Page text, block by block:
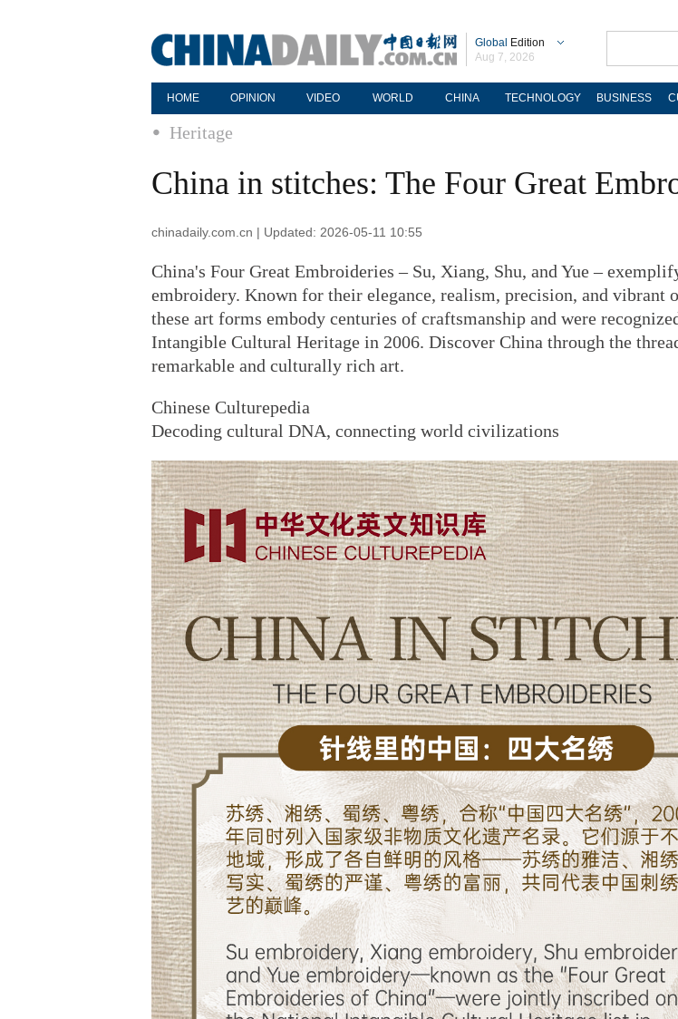
Global Edition
Aug 7, 2026
HOME OPINION VIDEO WORLD CHINA TECHNOLOGY BUSINESS
Heritage
China in stitches: The Four Great
chinadaily.com.cn | Updated: 2026-05-11 10:55
China's Four Great Embroideries – Su, Xiang, Shu, and Yue –
embroidery. Known for their elegance, realism, precision, and vibrant
these art forms embody centuries of craftsmanship and were
Intangible Cultural Heritage in 2006. Discover China through the
remarkable and culturally rich art.
Chinese Culturepedia
Decoding cultural DNA, connecting world civilizations